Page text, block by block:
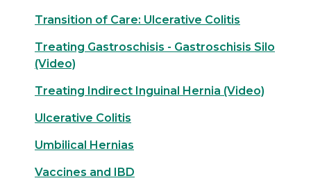
Transition of Care: Ulcerative Colitis
Treating Gastroschisis - Gastroschisis Silo
(Video)
Treating Indirect Inguinal Hernia (Video)
Ulcerative Colitis
Umbilical Hernias
Vaccines and IBD